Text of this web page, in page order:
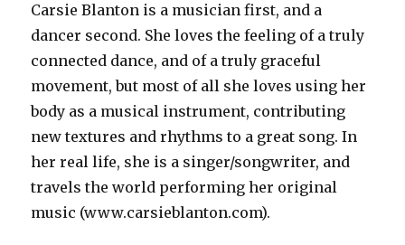
Carsie Blanton is a musician first, and a
dancer second. She loves the feeling of a truly
connected dance, and of a truly graceful
movement, but most of all she loves using her
body as a musical instrument, contributing
new textures and rhythms to a great song. In
her real life, she is a singer/songwriter, and
travels the world performing her original
music (www.carsieblanton.com).